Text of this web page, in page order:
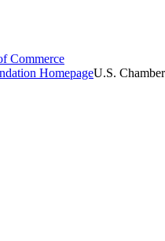
Commerce
HomepageU.S.